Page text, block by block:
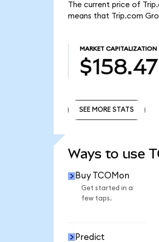
The current price of
means that Trip.com
MARKET CAPITALIZATION
SEE MORE STATS
Ways to use
Buy TCOMon
Get started in a
few taps.
Predict